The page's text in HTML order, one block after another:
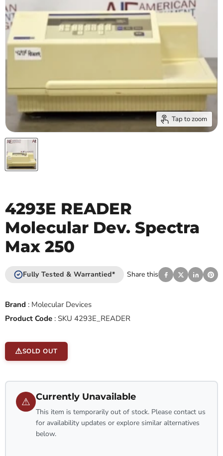
Tap to zoom
4293E READER
Molecular Dev. Spectra
Max 250
Fully Tested & Warrantied* Share this
Brand : Molecular Devices
Product Code : SKU 4293E_READER
SOLD OUT
⚠ Currently Unavailable
This item is temporarily out of stock. Please contact us
for availability updates or explore similar alternatives
below.